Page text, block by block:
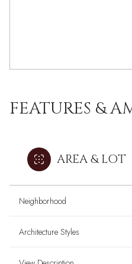
FEATURES &
AREA & LOT
Neighborhood
Architecture Styles